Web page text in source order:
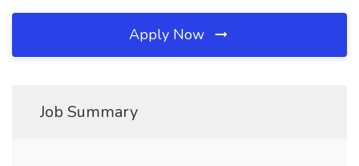
Apply Now
Job Summary